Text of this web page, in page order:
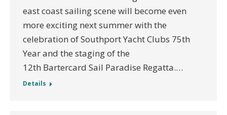
east coast sailing scene will become even
more exciting next summer with the
celebration of Southport Yacht Clubs 75th
Year and the staging of the
12th Bartercard Sail Paradise Regatta.…
Details